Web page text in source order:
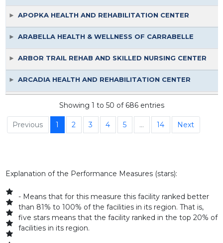
APOPKA HEALTH AND REHABILITATION CENTER
ARABELLA HEALTH & WELLNESS OF CARRABELLE
ARBOR TRAIL REHAB AND SKILLED NURSING CENTER
ARCADIA HEALTH AND REHABILITATION CENTER
ARDIE R. COPAS STATE VETERANS NURSING HOME
ASTORIA HEALTH AND REHABILITATION CENTER
AVANTE AT INVERNESS INC
AVANTE AT LAKE WORTH, INC.
Showing 1 to 50 of 686 entries
Previous 1 2 3 4 5 … 14 Next
Explanation of the Performance Measures (stars):
- Means that for this measure this facility ranked better
than 81% to 100% of the facilities in its region. That is,
five stars means that the facility ranked in the top 20% of
facilities in its region.